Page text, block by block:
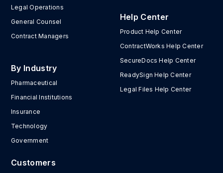
Legal Operations
General Counsel
Contract Managers
By Industry
Pharmaceutical
Financial Institutions
Insurance
Technology
Government
Help Center
Product Help Center
ContractWorks Help Center
SecureDocs Help Center
ReadySign Help Center
Legal Files Help Center
Customers